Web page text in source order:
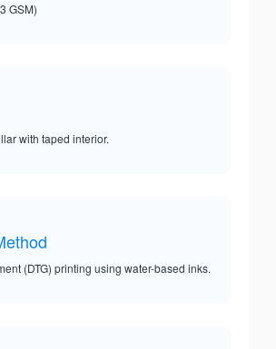
GSM)
with taped interior.
(DTG) printing using water-based inks.